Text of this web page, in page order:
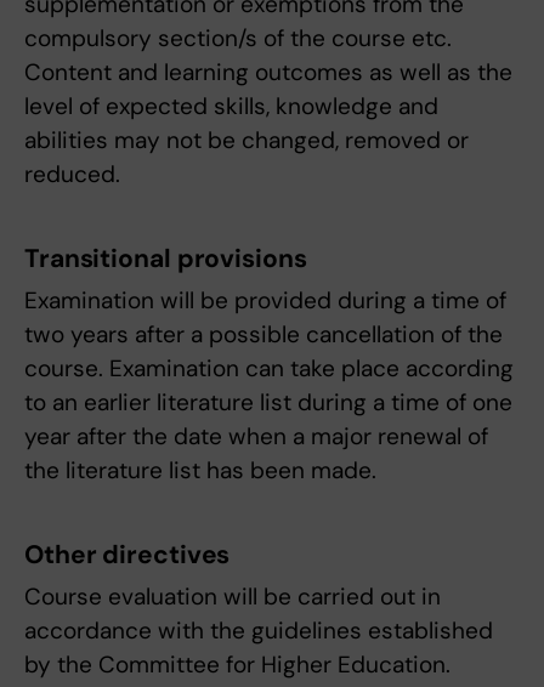
compulsory section/s of the course etc.
Content and learning outcomes as well as the
level of expected skills, knowledge and
abilities may not be changed, removed or
reduced.
Transitional provisions
Examination will be provided during a time of
two years after a possible cancellation of the
course. Examination can take place according
to an earlier literature list during a time of one
year after the date when a major renewal of
the literature list has been made.
Other directives
Course evaluation will be carried out in
accordance with the guidelines established
by the Committee for Higher Education.